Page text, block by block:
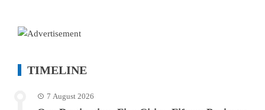
TIMELINE
7 August 2026